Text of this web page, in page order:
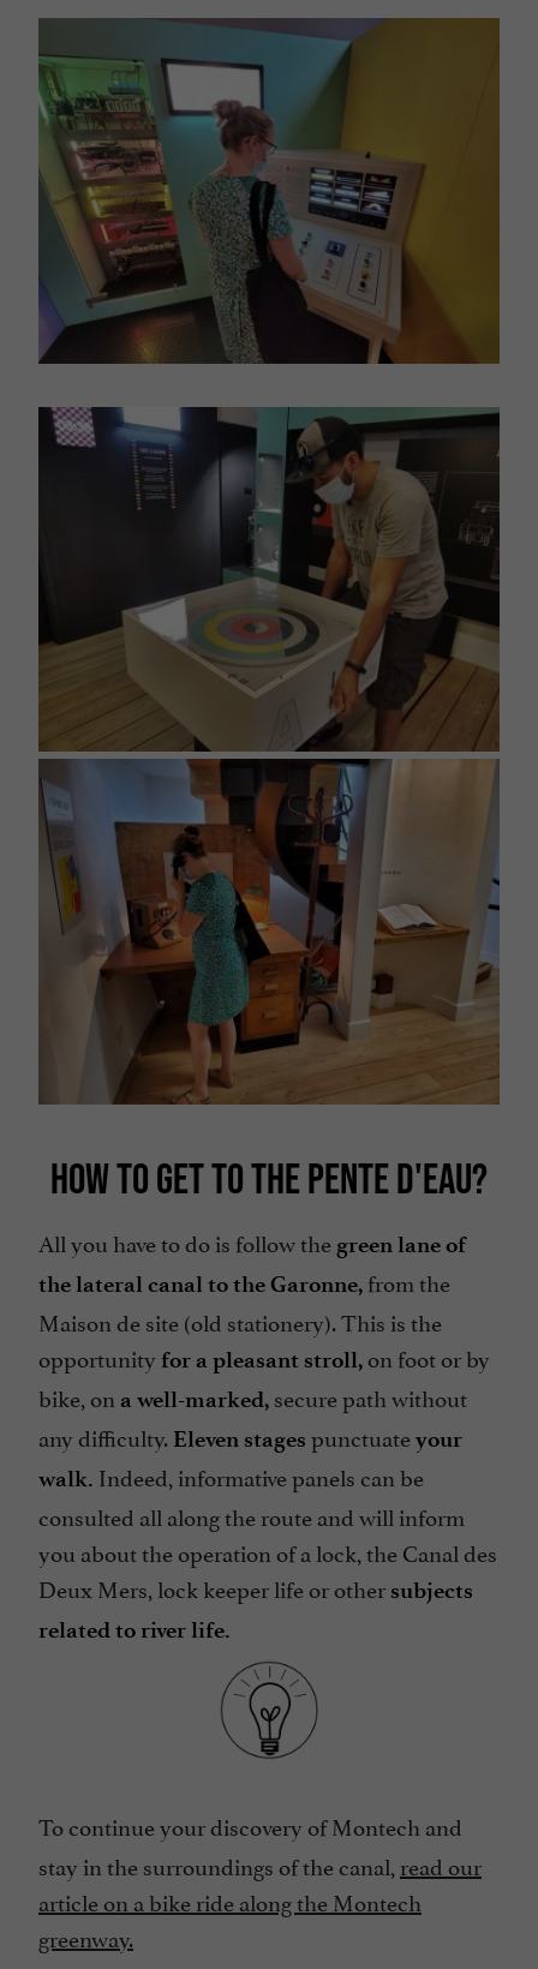
HOW TO GET TO THE PENTE D'EAU?
All you have to do is follow the green lane of
the lateral canal to the Garonne, from the
Maison de site (old stationery). This is the
opportunity for a pleasant stroll, on foot or by
bike, on a well-marked, secure path without
any difficulty. Eleven stages punctuateyour
walk. Indeed, informative panels can be
consulted all along the route and will inform
you about the operation of a lock, the Canal des
Deux Mers, lock keeper life or other subjects
related to river life.
To continue your discovery of Montech and
stay in the surroundings of the canal, read our
article on a bike ride along the Montech
greenway.